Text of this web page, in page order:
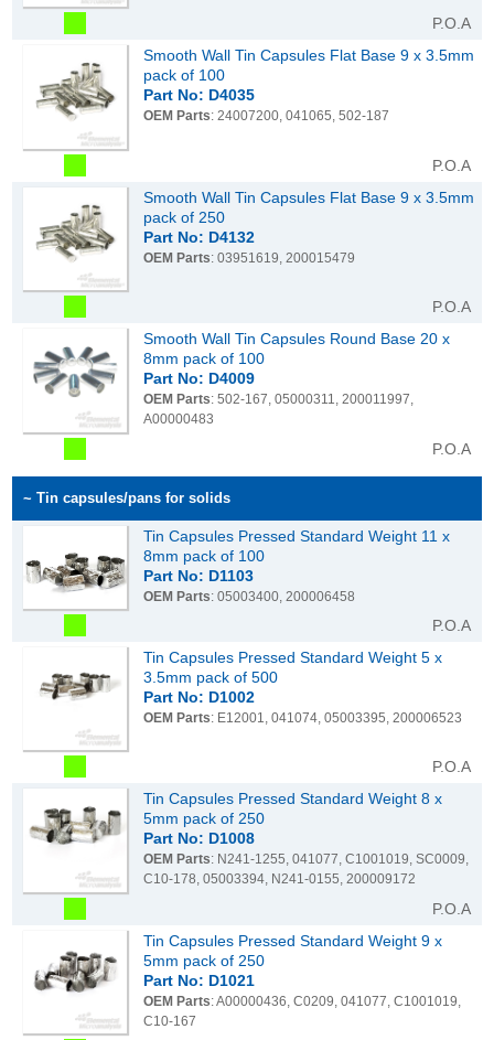
P.O.A
Smooth Wall Tin Capsules Flat Base 9 x 3.5mm
pack of 100
Part No: D4035
OEM Parts: 24007200, 041065, 502-187
P.O.A
Smooth Wall Tin Capsules Flat Base 9 x 3.5mm
pack of 250
Part No: D4132
OEM Parts: 03951619, 200015479
P.O.A
Smooth Wall Tin Capsules Round Base 20 x
8mm pack of 100
Part No: D4009
OEM Parts: 502-167, 05000311, 200011997,
A00000483
P.O.A
~ Tin capsules/pans for solids
Tin Capsules Pressed Standard Weight 11 x
8mm pack of 100
Part No: D1103
OEM Parts: 05003400, 200006458
P.O.A
Tin Capsules Pressed Standard Weight 5 x
3.5mm pack of 500
Part No: D1002
OEM Parts: E12001, 041074, 05003395, 200006523
P.O.A
Tin Capsules Pressed Standard Weight 8 x
5mm pack of 250
Part No: D1008
OEM Parts: N241-1255, 041077, C1001019, SC0009,
C10-178, 05003394, N241-0155, 200009172
P.O.A
Tin Capsules Pressed Standard Weight 9 x
5mm pack of 250
Part No: D1021
OEM Parts: A00000436, C0209, 041077, C1001019,
C10-167